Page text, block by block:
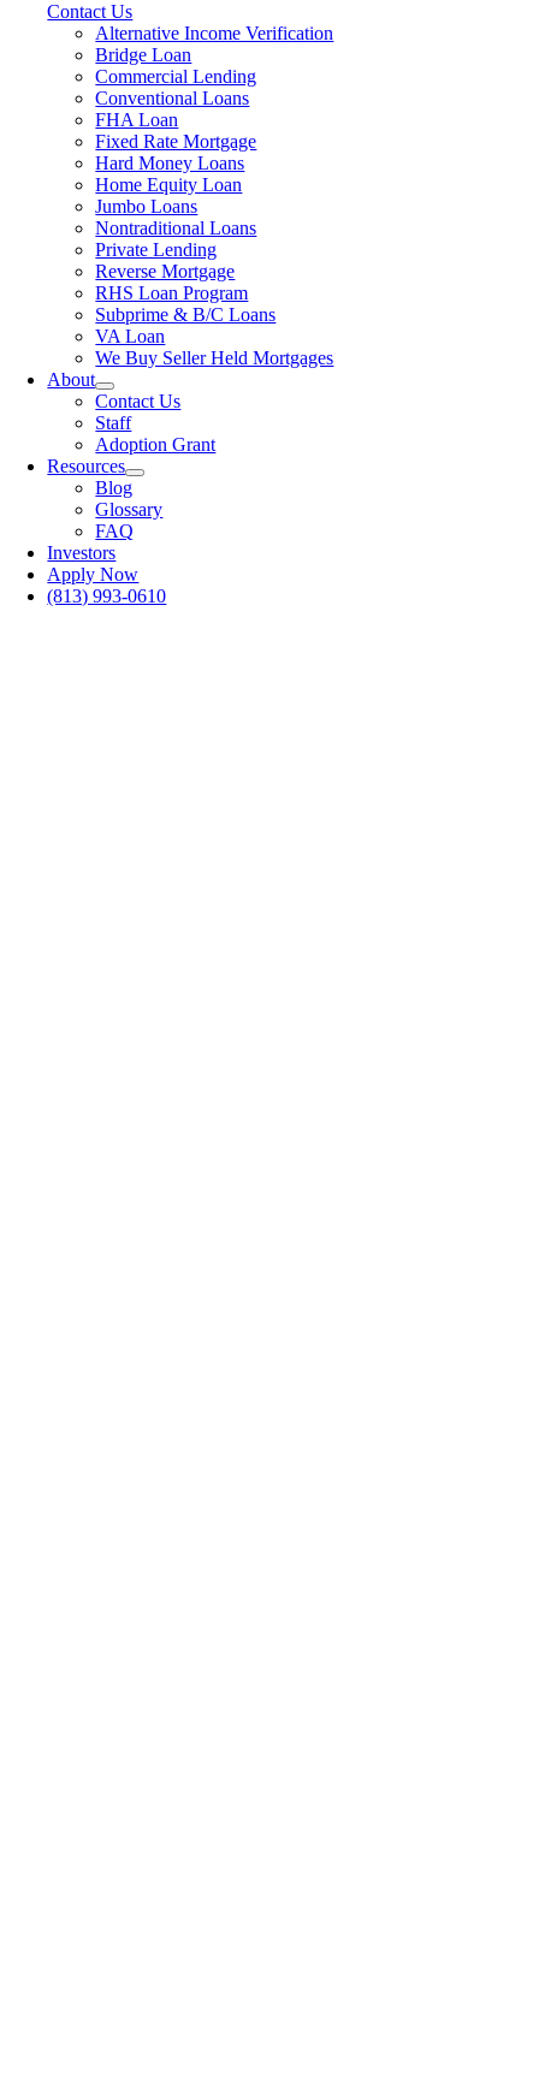
Contact Us
Alternative Income Verification
Bridge Loan
Commercial Lending
Conventional Loans
FHA Loan
Fixed Rate Mortgage
Hard Money Loans
Home Equity Loan
Jumbo Loans
Nontraditional Loans
Private Lending
Reverse Mortgage
RHS Loan Program
Subprime & B/C Loans
VA Loan
We Buy Seller Held Mortgages
About
Contact Us
Staff
Adoption Grant
Resources
Blog
Glossary
FAQ
Investors
Apply Now
(813) 993-0610